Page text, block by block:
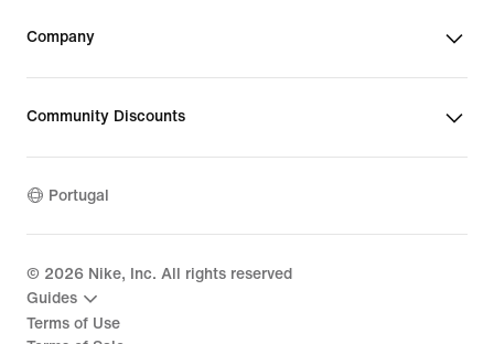
Company
Community Discounts
Portugal
© 2026 Nike, Inc. All rights reserved
Guides
Terms of Use